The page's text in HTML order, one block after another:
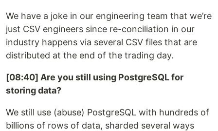
We have a joke in our engineering team that we’re
just CSV engineers since re-conciliation in our
industry happens via several CSV files that are
distributed at the end of the trading day.
[08:40] Are you still using PostgreSQL for
storing data?
We still use (abuse) PostgreSQL with hundreds of
billions of rows of data, sharded several ways